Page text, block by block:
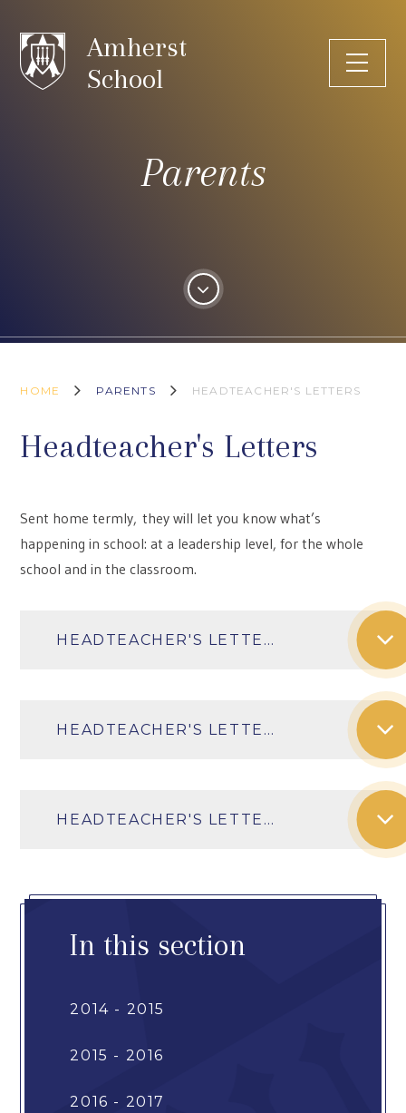
Amherst
School
Parents
HOME PARENTS HEADTEACHER'S LETTERS
Headteacher's Letters
Sent home termly, they will let you know what’s
happening in school: at a leadership level, for the whole
school and in the classroom.
HEADTEACHER'S LETTER AUTUMN TERM 2025
HEADTEACHER'S LETTER SPRING TERM 2026
HEADTEACHER'S LETTER SUMMER TERM 2026
In this section
2014 - 2015
2015 - 2016
2016 - 2017